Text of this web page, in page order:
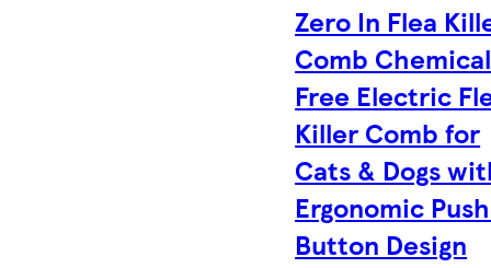
Zero In Flea
Comb
Free Electric
Killer Comb for
Cats & Dogs
Ergonomic
Button Design